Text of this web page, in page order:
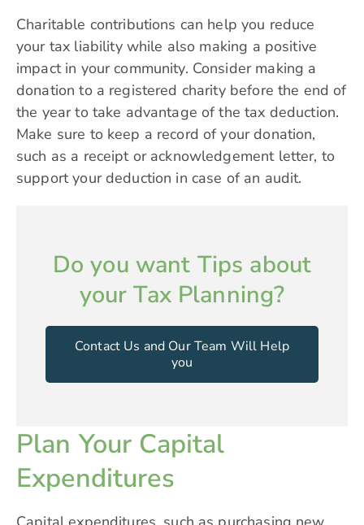
Charitable contributions can help you reduce
your tax liability while also making a positive
impact in your community. Consider making a
donation to a registered charity before the end of
the year to take advantage of the tax deduction.
Make sure to keep a record of your donation,
such as a receipt or acknowledgement letter, to
support your deduction in case of an audit.
Do you want Tips about
your Tax Planning?
Contact Us and Our Team Will Help
you
Plan Your Capital
Expenditures